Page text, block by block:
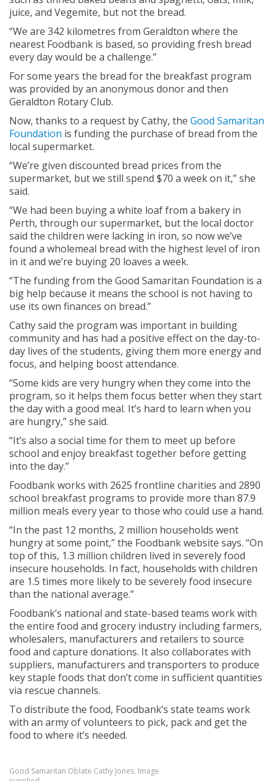
juice, and Vegemite, but not the bread.
“We are 342 kilometres from Geraldton where the
nearest Foodbank is based, so providing fresh bread
every day would be a challenge.”
For some years the bread for the breakfast program
was provided by an anonymous donor and then
Geraldton Rotary Club.
Now, thanks to a request by Cathy, the Good Samaritan
Foundation is funding the purchase of bread from the
local supermarket.
“We’re given discounted bread prices from the
supermarket, but we still spend $70 a week on it,” she
said.
“We had been buying a white loaf from a bakery in
Perth, through our supermarket, but the local doctor
said the children were lacking in iron, so now we’ve
found a wholemeal bread with the highest level of iron
in it and we’re buying 20 loaves a week.
“The funding from the Good Samaritan Foundation is a
big help because it means the school is not having to
use its own finances on bread.”
Cathy said the program was important in building
community and has had a positive effect on the day-to-
day lives of the students, giving them more energy and
focus, and helping boost attendance.
“Some kids are very hungry when they come into the
program, so it helps them focus better when they start
the day with a good meal. It’s hard to learn when you
are hungry,” she said.
“It’s also a social time for them to meet up before
school and enjoy breakfast together before getting
into the day.”
Foodbank works with 2625 frontline charities and 2890
school breakfast programs to provide more than 87.9
million meals every year to those who could use a hand.
“In the past 12 months, 2 million households went
hungry at some point,” the Foodbank website says. “On
top of this, 1.3 million children lived in severely food
insecure households. In fact, households with children
are 1.5 times more likely to be severely food insecure
than the national average.”
Foodbank’s national and state-based teams work with
the entire food and grocery industry including farmers,
wholesalers, manufacturers and retailers to source
food and capture donations. It also collaborates with
suppliers, manufacturers and transporters to produce
key staple foods that don’t come in sufficient quantities
via rescue channels.
To distribute the food, Foodbank’s state teams work
with an army of volunteers to pick, pack and get the
food to where it’s needed.
Good Samaritan Oblate Cathy Jones. Image